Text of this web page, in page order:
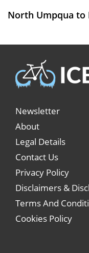
North Umpqua to
Newsletter
About
Legal Details
Contact Us
Privacy Policy
Disclaimers &
Terms And
Cookies Policy